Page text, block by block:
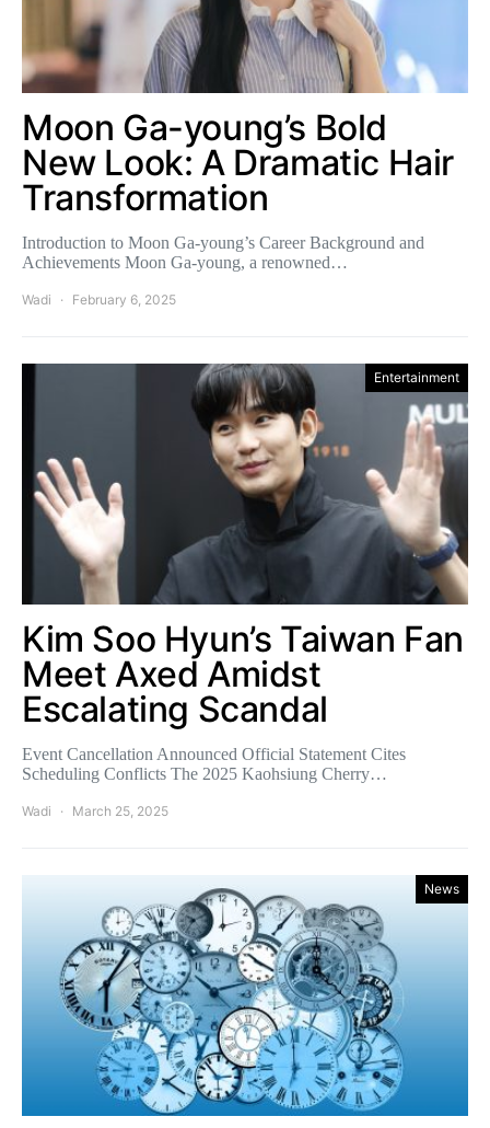
Moon Ga-young’s Bold
New Look: A Dramatic Hair
Transformation
Introduction to Moon Ga-young’s Career Background and
Achievements Moon Ga-young, a renowned…
Wadi February 6, 2025
Entertainment
Kim Soo Hyun’s Taiwan Fan
Meet Axed Amidst
Escalating Scandal
Event Cancellation Announced Official Statement Cites
Scheduling Conflicts The 2025 Kaohsiung Cherry…
Wadi March 25, 2025
News